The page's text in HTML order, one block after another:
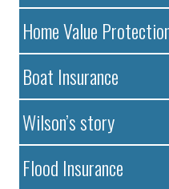
Home Value
Boat Insurance
Wilson’s story
Flood Insurance